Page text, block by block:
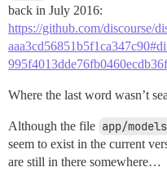
back in July 2016:
https://github.com/discourse/
Where the last word wasn’t
Although the file app/
seem to exist in the current
are still in there somewhere…